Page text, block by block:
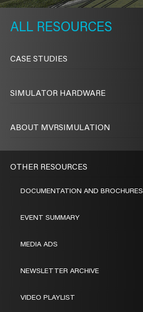
METAVR
RESOURCES
CASE STUDIES
SIMULATOR HARDWARE
ABOUT MVRSIMULATION
OTHER RESOURCES
DOCUMENTATION AND BROCHURES
EVENT SUMMARY
MEDIA ADS
NEWSLETTER ARCHIVE
VIDEO PLAYLIST